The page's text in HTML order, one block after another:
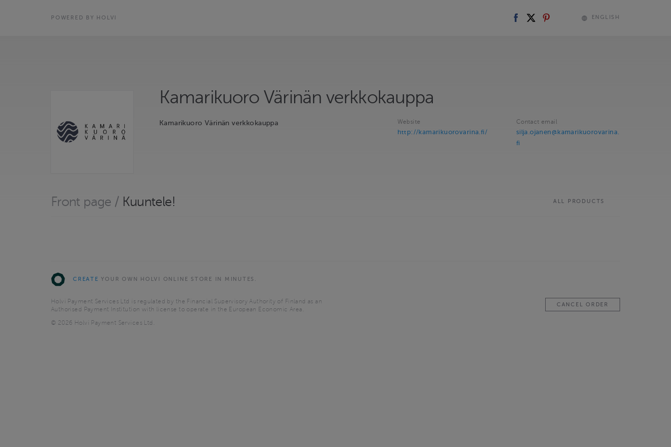
POWERED BY HOLVI ENGLISH
Kamarikuoro Värinän verkkokauppa
Kamarikuoro Värinän verkkokauppa Website
http://kamarikuorovarina.fi/
Contact email
silja.ojanen@kamarikuorovarina.
fi
Front page / Kuuntele! ALL PRODUCTS
CREATE YOUR OWN HOLVI ONLINE STORE IN MINUTES.
Holvi Payment Services Ltd is regulated by the Financial Supervisory Authority of Finland as an
Authorised Payment Institution with license to operate in the European Economic Area.
© 2026 Holvi Payment Services Ltd.
CANCEL ORDER